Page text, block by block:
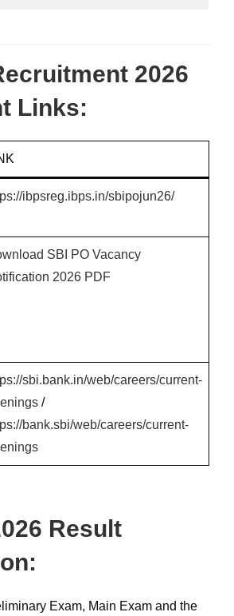
2026
Links:
ibpsreg.ibps.in/sbipojun26/
SBI PO Vacancy
2026 PDF
sbi.bank.in/web/careers/current-
/
bank.sbi/web/careers/current-
Result
Exam, Main Exam and the